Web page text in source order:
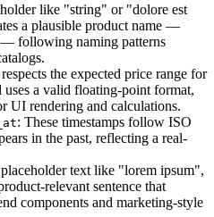
like "string" or "dolore est
a plausible product name —
following naming patterns
the expected price range for
uses a valid floating-point format,
UI rendering and calculations.
: These timestamps follow ISO
in the past, reflecting a real-
text like "lorem ipsum",
relevant sentence that
components and marketing-style